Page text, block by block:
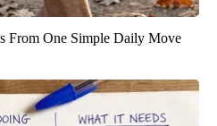
From One Simple Daily Move